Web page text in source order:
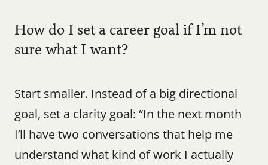
How do I set a career goal if I’m not
sure what I want?
Start smaller. Instead of a big directional
goal, set a clarity goal: “In the next month
I’ll have two conversations that help me
understand what kind of work I actually